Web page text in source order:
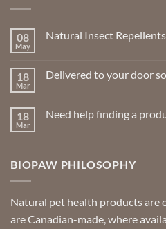
08
May
Natural Insect Repellents
Natural
18
Mar
Delivered to your door
Delivered
you
can
18
Mar
Need help finding a
help
Special
requests?
BIOPAW PHILOSOPHY
Natural pet health products are
are Canadian-made, where